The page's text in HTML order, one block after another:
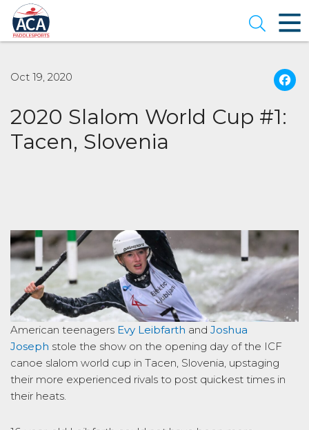
Skip
to
Main
Content
Open
Oct 19, 2020
2020 Slalom World Cup #1:
Tacen, Slovenia
American teenagers Evy Leibfarth and Joshua
Joseph stole the show on the opening day of the ICF
canoe slalom world cup in Tacen, Slovenia, upstaging
their more experienced rivals to post quickest times in
their heats.